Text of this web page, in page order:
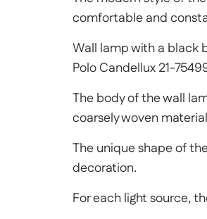
comfortable and
Wall lamp with a black
Polo Candellux 21-
The body of the wall
coarsely woven
The unique shape of
decoration.
For each light source,